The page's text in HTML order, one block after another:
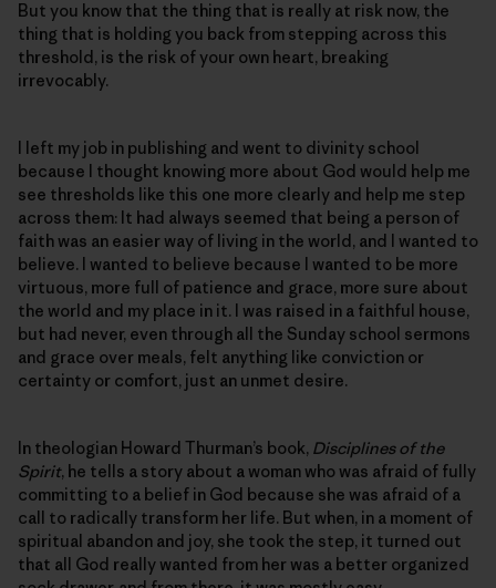
But you know that the thing that is really at risk now, the
thing that is holding you back from stepping across this
threshold, is the risk of your own heart, breaking
irrevocably.
I left my job in publishing and went to divinity school
because I thought knowing more about God would help me
see thresholds like this one more clearly and help me step
across them: It had always seemed that being a person of
faith was an easier way of living in the world, and I wanted to
believe. I wanted to believe because I wanted to be more
virtuous, more full of patience and grace, more sure about
the world and my place in it. I was raised in a faithful house,
but had never, even through all the Sunday school sermons
and grace over meals, felt anything like conviction or
certainty or comfort, just an unmet desire.
In theologian Howard Thurman’s book, Disciplines of the
Spirit, he tells a story about a woman who was afraid of fully
committing to a belief in God because she was afraid of a
call to radically transform her life. But when, in a moment of
spiritual abandon and joy, she took the step, it turned out
that all God really wanted from her was a better organized